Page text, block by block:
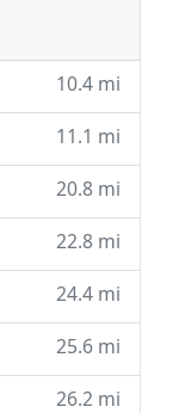
10.4 mi
11.1 mi
20.8 mi
22.8 mi
24.4 mi
25.6 mi
26.2 mi